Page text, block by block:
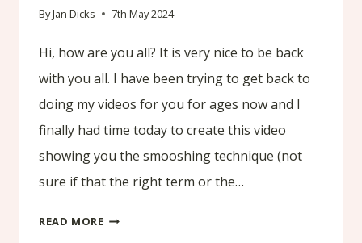
ByJan Dicks 7th May 2024
Hi, how are you all? It is very nice to be back
with you all. I have been trying to get back to
doing my videos for you for ages now and I
finally had time today to create this video
showing you the smooshing technique (not
sure if that the right term or the…
READ MORESMOOSHING